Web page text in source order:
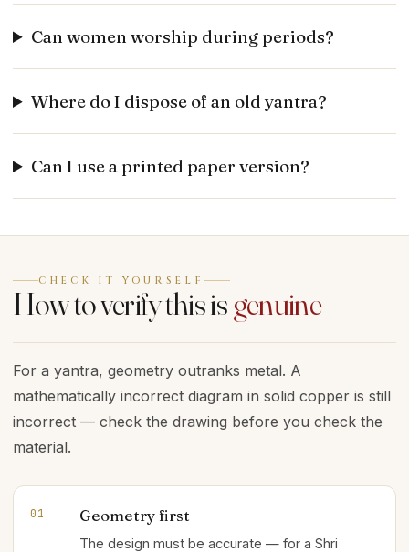
Can women worship during periods?
Where do I dispose of an old yantra?
Can I use a printed paper version?
CHECK IT YOURSELF
How to verify this isgenuine
For a yantra, geometry outranks metal. A
mathematically incorrect diagram in solid copper is still
incorrect — check the drawing before you check the
material.
01 Geometry first
The design must be accurate — for a Shri